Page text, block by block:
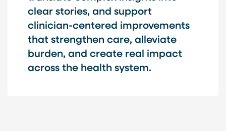
clear stories, and support
clinician-centered improvements
that strengthen care, alleviate
burden, and create real impact
across the health system.